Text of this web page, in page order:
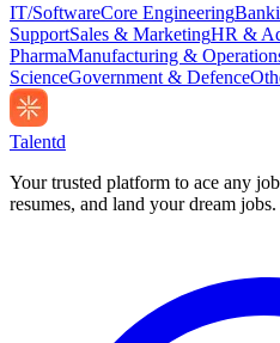
IT/SoftwareCore Engineering
SupportSales & MarketingHR &
PharmaManufacturing &
ScienceGovernment & Defence
Talentd
Your trusted platform to ace any
resumes, and land your dream jobs.